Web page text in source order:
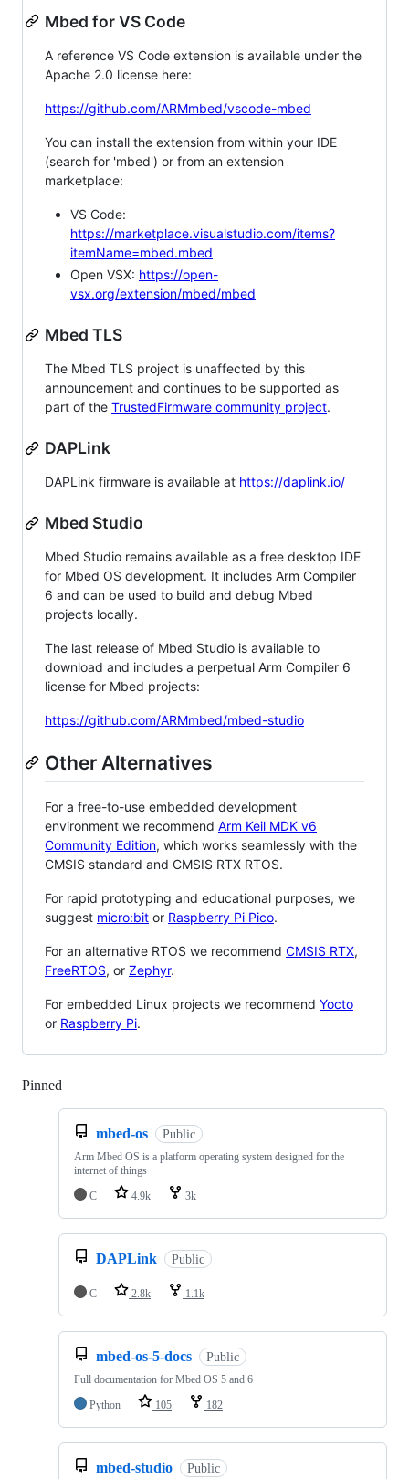
Mbed for VS Code
A reference VS Code extension is available under the
Apache 2.0 license here:
https://github.com/ARMmbed/vscode-mbed
You can install the extension from within your IDE
(search for 'mbed') or from an extension
marketplace:
VS Code:
https://marketplace.visualstudio.com/items?
itemName=mbed.mbed
Open VSX: https://open-
vsx.org/extension/mbed/mbed
Mbed TLS
The Mbed TLS project is unaffected by this
announcement and continues to be supported as
part of the TrustedFirmware community project.
DAPLink
DAPLink firmware is available at https://daplink.io/
Mbed Studio
Mbed Studio remains available as a free desktop IDE
for Mbed OS development. It includes Arm Compiler
6 and can be used to build and debug Mbed
projects locally.
The last release of Mbed Studio is available to
download and includes a perpetual Arm Compiler 6
license for Mbed projects:
https://github.com/ARMmbed/mbed-studio
Other Alternatives
For a free-to-use embedded development
environment we recommend Arm Keil MDK v6
Community Edition, which works seamlessly with the
CMSIS standard and CMSIS RTX RTOS.
For rapid prototyping and educational purposes, we
suggest micro:bit or Raspberry Pi Pico.
For an alternative RTOS we recommend CMSIS RTX,
FreeRTOS, or Zephyr.
For embedded Linux projects we recommend Yocto
or Raspberry Pi.
Pinned
mbed-os Public
Arm Mbed OS is a platform operating system designed for the
internet of things
C
4.9k 3k
DAPLink Public
C 2.8k 1.1k
mbed-os-5-docs Public
Full documentation for Mbed OS 5 and 6
Python
105 182
mbed-studio Public